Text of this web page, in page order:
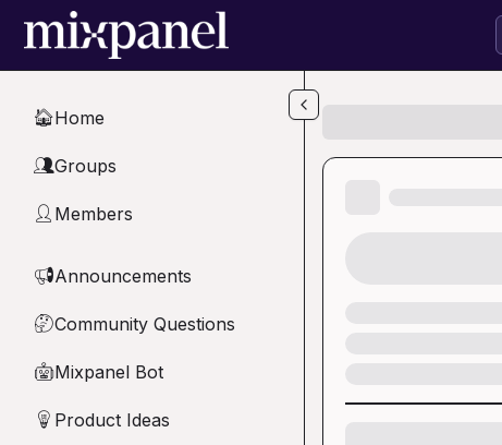
Skip to main content
🏠Home
👥Groups
👤 Members
📢Announcements
🤔Community Questions
🤖Mixpanel Bot
💡 Product Ideas